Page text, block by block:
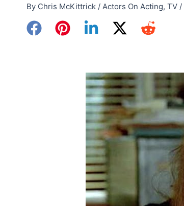
By Chris McKittrick / Actors On Acting, TV /